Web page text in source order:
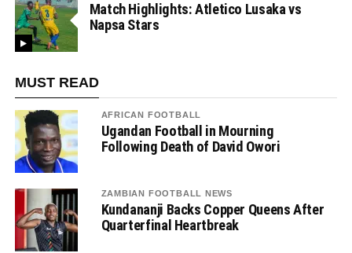
Match Highlights: Atletico Lusaka vs
Napsa Stars
MUST READ
AFRICAN FOOTBALL
Ugandan Football in Mourning
Following Death of David Owori
ZAMBIAN FOOTBALL NEWS
Kundananji Backs Copper Queens After
Quarterfinal Heartbreak